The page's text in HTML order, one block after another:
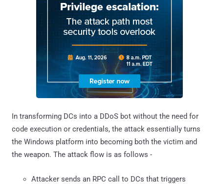
In transforming DCs into a DDoS bot without the need for
code execution or credentials, the attack essentially turns
the Windows platform into becoming both the victim and
the weapon. The attack flow is as follows -
Attacker sends an RPC call to DCs that triggers